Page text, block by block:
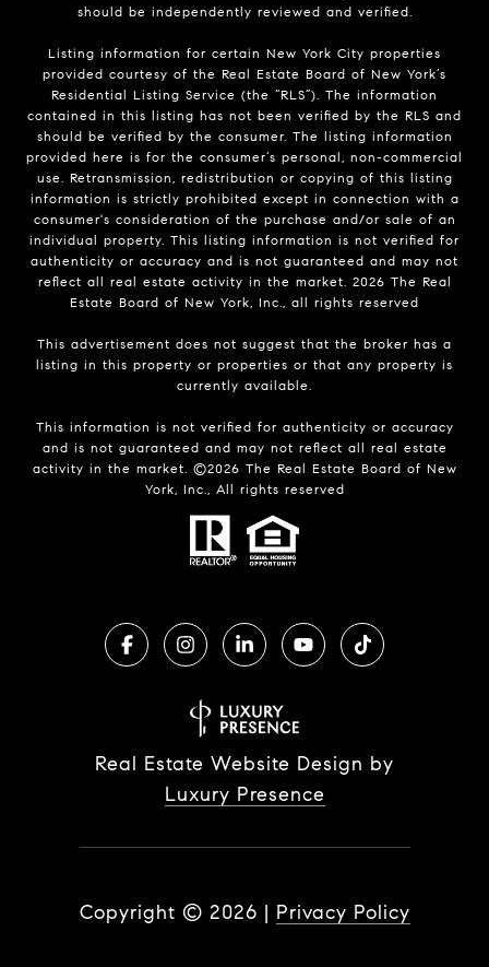
should be independently reviewed and verified.
Listing information for certain New York City properties
provided courtesy of the Real Estate Board of New York’s
Residential Listing Service (the “RLS”). The information
contained in this listing has not been verified by the RLS and
should be verified by the consumer. The listing information
provided here is for the consumer’s personal, non-commercial
use. Retransmission, redistribution or copying of this listing
information is strictly prohibited except in connection with a
consumer's consideration of the purchase and/or sale of an
individual property. This listing information is not verified for
authenticity or accuracy and is not guaranteed and may not
reflect all real estate activity in the market. 2026 The Real
Estate Board of New York, Inc., all rights reserved
This advertisement does not suggest that the broker has a
listing in this property or properties or that any property is
currently available.
This information is not verified for authenticity or accuracy
and is not guaranteed and may not reflect all real estate
activity in the market. ©2026 The Real Estate Board of New
York, Inc., All rights reserved
Real Estate Website Design by
Luxury Presence
Copyright © 2026 | Privacy Policy